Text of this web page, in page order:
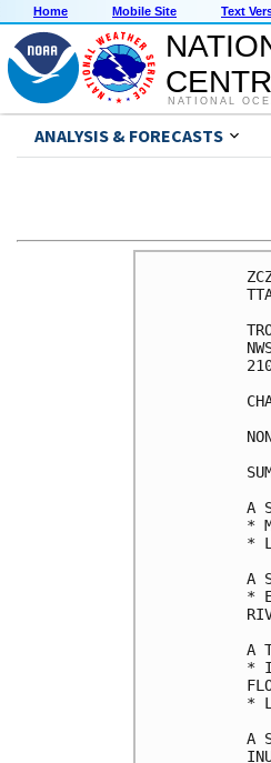
Home Mobile Site Text
NATIONAL
ANALYSIS & FORECASTS
A
*
*
A
*
A
*
*
A